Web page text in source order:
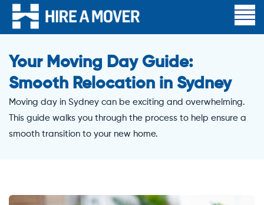
Your Moving Day Guide:
Smooth Relocation in Sydney
Moving day in Sydney can be exciting and overwhelming.
This guide walks you through the process to help ensure a
smooth transition to your new home.